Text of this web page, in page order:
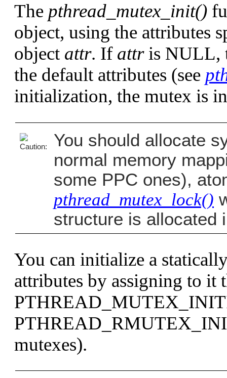
The pthread_mutex_init()
object, using the attributes
object attr. If attris NULL,
the default attributes (see
initialization, the mutex is
You should allocate
normal memory
some PPC ones),
pthread_mutex_lock()
structure is allocated
You can initialize a
attributes by assigning to it
mutexes).